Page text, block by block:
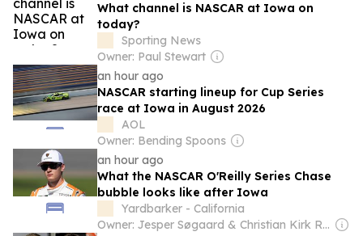
What channel is NASCAR at Iowa on
today?
Sporting News
Owner: Paul Stewart
an hour ago
NASCAR starting lineup for Cup Series
race at Iowa in August 2026
AOL
Owner: Bending Spoons
an hour ago
What the NASCAR O'Reilly Series Chase
bubble looks like after Iowa
Yardbarker - California
Owner: Jesper Søgaard & Christian Kirk Rasmussen